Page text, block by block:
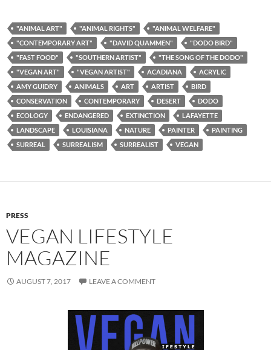
"ANIMAL ART" "ANIMAL RIGHTS"
"ANIMAL WELFARE"
"CONTEMPORARY ART"
"DAVID QUAMMEN"
"DODO BIRD"
"FAST FOOD"
"SOUTHERN ARTIST"
"THE SONG OF THE DODO"
"VEGAN ART"
"VEGAN ARTIST" ACADIANA
ACRYLIC
AMY GUIDRY
ANIMALS ART ARTIST
BIRD
CONSERVATION
CONTEMPORARY DESERT
DODO
ECOLOGY
ENDANGERED EXTINCTION
LAFAYETTE
LANDSCAPE
LOUISIANA NATURE PAINTER
PAINTING
SURREAL
SURREALISM SURREALIST VEGAN
PRESS
VEGAN LIFESTYLE
MAGAZINE
AUGUST 7, 2017 LEAVE A COMMENT